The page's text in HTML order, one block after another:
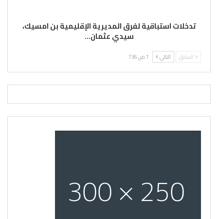
تدخلات استباقية لفرق المديرية الإقليمية بن امسيك،
سيدي عثمان…
السابق التالي 1 من 736